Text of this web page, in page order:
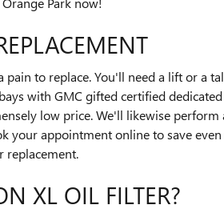
to replace. You'll need a lift or a
with GMC gifted certified
low price. We'll likewise
your appointment online to save
replacement.
XL OIL FILTER?